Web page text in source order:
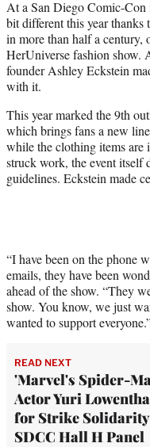
t
e
r
)
At a San Diego Comic-
bit different this year
in more than half a century,
HerUniverse fashion show.
founder Ashley Eckstein
with it.
This year marked the 9th
which brings fans a new
while the clothing items are
struck work, the event itself
guidelines. Eckstein made
“I have been on the phone
emails, they have been
ahead of the show. “They
show. You know, we just
wanted to support
READ NEXT
'Marvel's Spider-
Actor Yuri
for Strike
SDCC Hall H Panel